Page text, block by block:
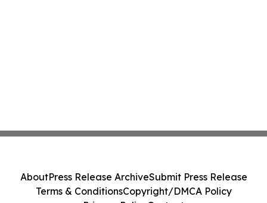
AboutPress Release ArchiveSubmit Press Release
Terms & ConditionsCopyright/DMCA Policy